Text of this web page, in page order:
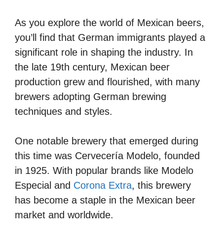
As you explore the world of Mexican beers,
you’ll find that German immigrants played a
significant role in shaping the industry. In
the late 19th century, Mexican beer
production grew and flourished, with many
brewers adopting German brewing
techniques and styles.
One notable brewery that emerged during
this time was Cervecería Modelo, founded
in 1925. With popular brands like Modelo
Especial and Corona Extra, this brewery
has become a staple in the Mexican beer
market and worldwide.